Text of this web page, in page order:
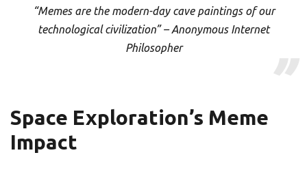
“Memes are the modern-day cave paintings of our
technological civilization” – Anonymous Internet
Philosopher
Space Exploration’s Meme
Impact